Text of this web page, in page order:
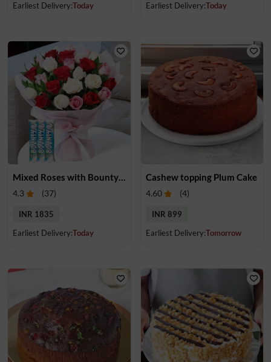
Earliest Delivery:Today
Earliest Delivery:Today
4.3 (37)
INR 1835
Earliest Delivery:Today
Cashew topping Plum Cake
4.60 (4)
INR 899
Earliest Delivery:Tomorrow